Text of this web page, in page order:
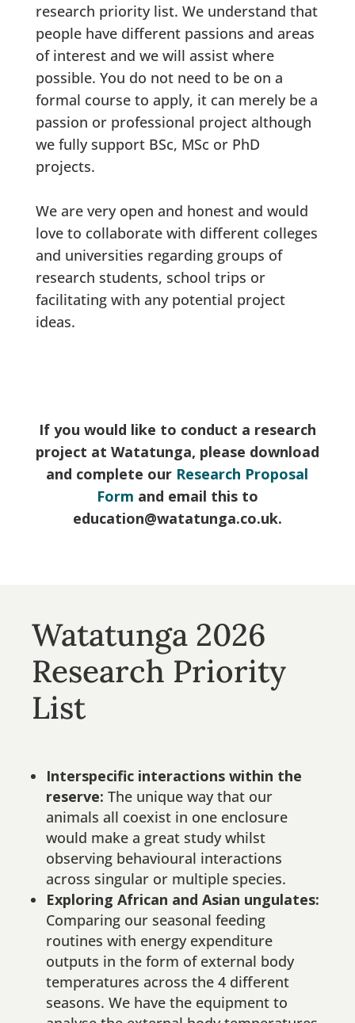
research priority list. We understand that
people have different passions and areas
of interest and we will assist where
possible. You do not need to be on a
formal course to apply, it can merely be a
passion or professional project although
we fully support BSc, MSc or PhD
projects.
We are very open and honest and would
love to collaborate with different colleges
and universities regarding groups of
research students, school trips or
facilitating with any potential project
ideas.
If you would like to conduct a research
project at Watatunga, please download
and complete our Research Proposal
Form and email this to
education@watatunga.co.uk.
Watatunga 2026
Research Priority
List
Interspecific interactions within the
reserve: The unique way that our
animals all coexist in one enclosure
would make a great study whilst
observing behavioural interactions
across singular or multiple species.
Exploring African and Asian ungulates:
Comparing our seasonal feeding
routines with energy expenditure
outputs in the form of external body
temperatures across the 4 different
seasons. We have the equipment to